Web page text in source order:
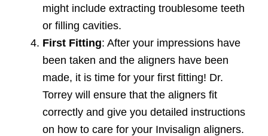
might include extracting troublesome teeth
or filling cavities.
First Fitting: After your impressions have
been taken and the aligners have been
made, it is time for your first fitting! Dr.
Torrey will ensure that the aligners fit
correctly and give you detailed instructions
on how to care for your Invisalign aligners.